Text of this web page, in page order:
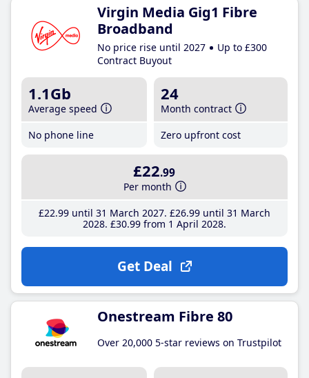
Virgin Media Gig1 Fibre
Broadband
No price rise until 2027
Up to £300
Contract Buyout
1.1Gb
Average speed
No phone line
24
Month contract
Zero upfront cost
£22.99
Per month
£22.99until 31 March 2027 £26.99until 31 March
2028 £30.99from 1 April 2028
Get Deal
Onestream Fibre 80
Over 20,000 5-star reviews on Trustpilot